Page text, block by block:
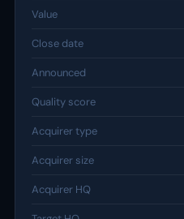
Value
Close date
Announced
Quality score
Acquirer type
Acquirer size
Acquirer HQ